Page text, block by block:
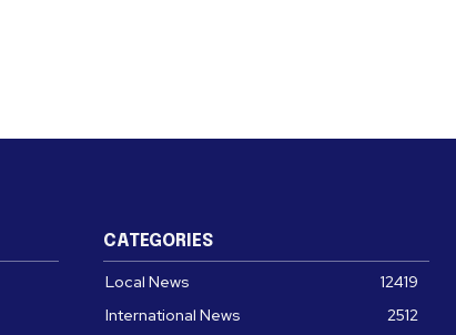
CATEGORIES
Local News
12419
International News
2512